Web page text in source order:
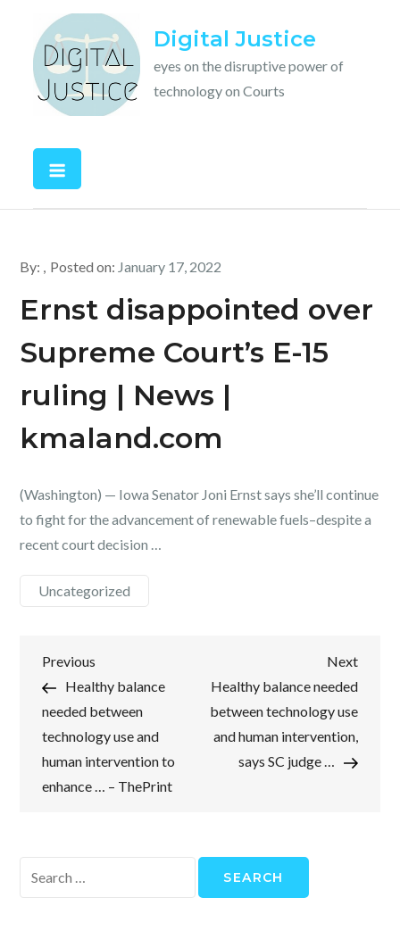
content
Digital Justice
eyes on the disruptive power of
technology on Courts
By: Posted on: January 17, 2022
Ernst disappointed over
Supreme Court’s E-15
ruling | News |
kmaland.com
(Washington) — Iowa Senator Joni Ernst says she’ll continue
to fight for the advancement of renewable fuels–despite a
recent court decision …
Uncategorized
Post
navigation
Previous
Post
Previous
Healthy balance
needed between
technology use and
human intervention to
enhance … – ThePrint
Next
Post
Next
Healthy balance needed
between technology use
and human intervention,
says SC judge …
for: